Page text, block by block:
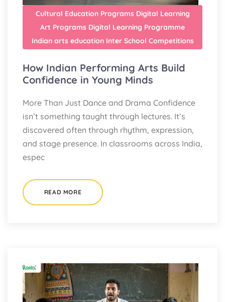
Cultural Education Programs Digital Learning
Art Programs Digital Learning Programme
Indian arts education Inter School Competitions
How Indian Performing Arts Build
Confidence in Young Minds
More Than Just Dance and Drama Confidence
isn’t something taught through lectures. It’s
discovered often through rhythm, expression,
and stage presence. In classrooms across India,
espec
READ MORE